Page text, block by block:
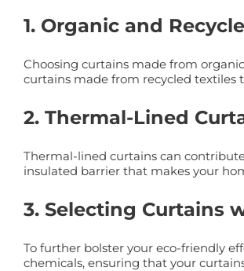
1. Organic and
Choosing curtains made from
curtains made from recycled textiles
2. Thermal-Lined
Thermal-lined curtains can
insulated barrier that makes your
3. Selecting Curtains
To further bolster your eco-friendly
chemicals, ensuring that your